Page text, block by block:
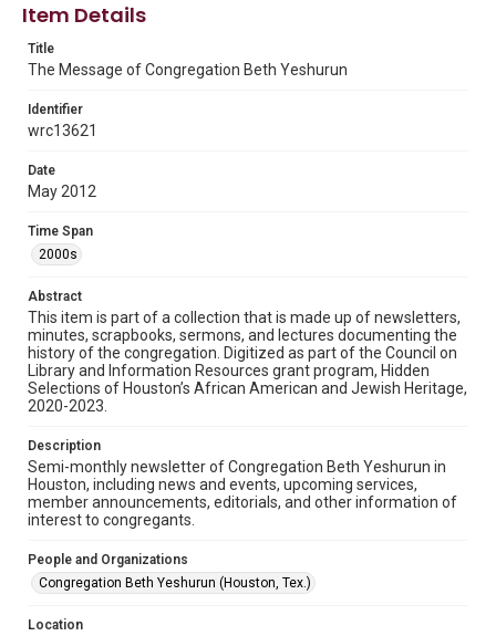
Source
2016, MS 722, Woodson Research Center, Fondren
Library, Rice University
Rights
The copyright holder for this material has granted Rice
permission for publication. Fondren Library’s Woodson
Research Center / Special Collections has made these
permission from owners of rights, heir(s) or assigns. See
Format
Document
Format Genre
newsletters
2000s
Repository
Special Collections
Special Collections
South Texas Jewish Archives
Houston and Texas History
South Texas Jewish Archives
Item Details
Title
The Message of Congregation Beth Yeshurun
Identifier
wrc13621
Date
May 2012
Time Span
2000s
Abstract
This item is part of a collection that is made up of newsletters,
minutes, scrapbooks, sermons, and lectures documenting the
history of the congregation. Digitized as part of the Council on
Library and Information Resources grant program, Hidden
Selections of Houston’s African American and Jewish Heritage,
2020-2023.
Description
Semi-monthly newsletter of Congregation Beth Yeshurun in
Houston, including news and events, upcoming services,
member announcements, editorials, and other information of
interest to congregants.
People and Organizations
Congregation Beth Yeshurun (Houston, Tex.)
Location